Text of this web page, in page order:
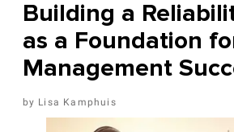
Building a
as a Foundation
Management
Lisa Kamphuis